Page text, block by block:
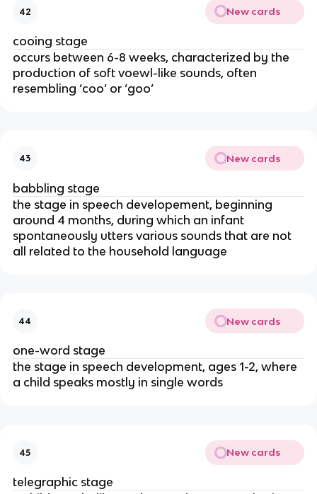
42 New cards
cooing stage
occurs between 6-8 weeks, characterized by the
production of soft voewl-like sounds, often
resembling ‘coo’ or ‘goo’
43 New cards
babbling stage
the stage in speech developement, beginning
around 4 months, during which an infant
spontaneously utters various sounds that are not
all related to the household language
44 New cards
one-word stage
the stage in speech development, ages 1-2, where
a child speaks mostly in single words
45 New cards
telegraphic stage